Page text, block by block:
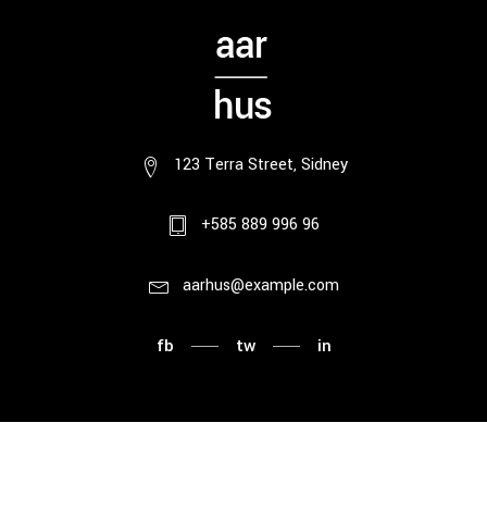
123 Terra Street, Sidney
+585 889 996 96
aarhus@example.com
fb tw in